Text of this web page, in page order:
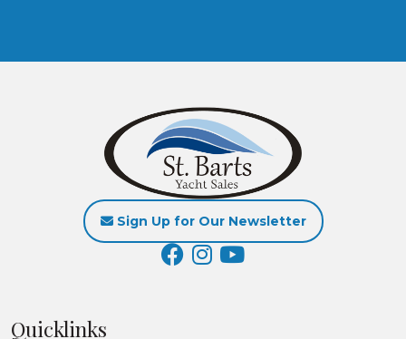
Sign Up for Our Newsletter
Quicklinks